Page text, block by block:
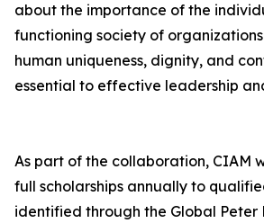
about the importance of the
functioning society of
human uniqueness, dignity, and
essential to effective leadership
As part of the collaboration, CIAM
full scholarships annually to
identified through the Global Peter